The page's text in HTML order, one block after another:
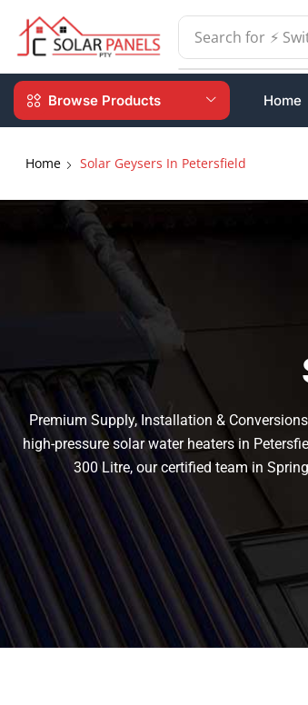
Search for ⚡
Browse Products Home
Home Solar Geysers In Petersfield
Premium Supply, Installation &
high-pressure solar water heaters in
300 Litre, our certified team in